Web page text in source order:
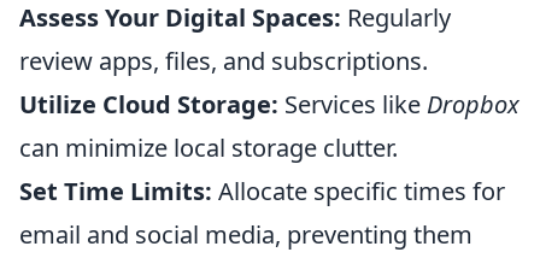
Assess Your Digital Spaces: Regularly
review apps, files, and subscriptions.
Utilize Cloud Storage: Services like Dropbox
can minimize local storage clutter.
Set Time Limits: Allocate specific times for
email and social media, preventing them